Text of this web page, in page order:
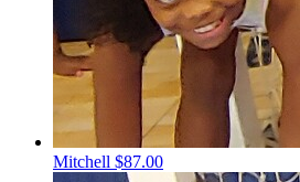
Mitchell $87.00